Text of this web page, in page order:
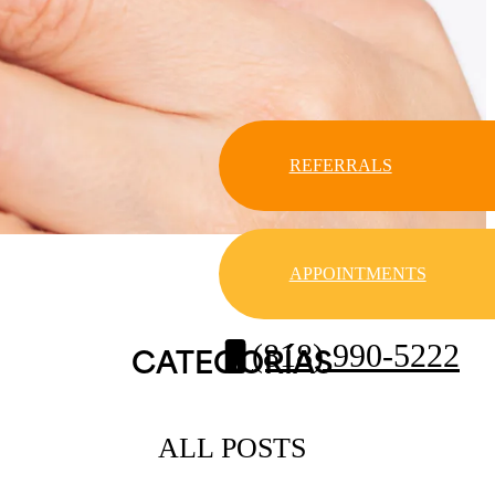
REFERRALS
APPOINTMENTS
(818) 990-5222
CATEGORÍAS
ALL POSTS